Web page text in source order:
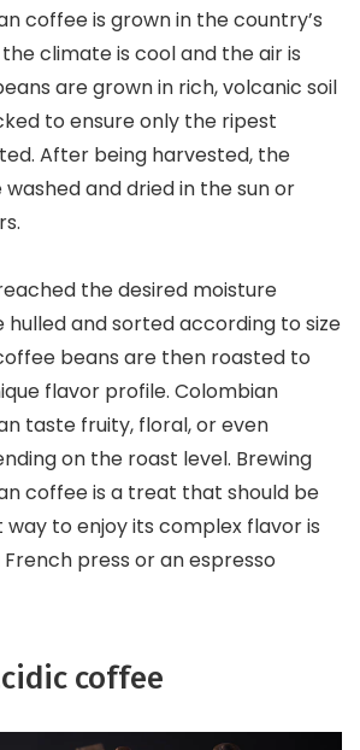
coffee is grown in the country’s
climate is cool and the air is
are grown in rich, volcanic soil
to ensure only the ripest
After being harvested, the
and dried in the sun or
the desired moisture
and sorted according to size
beans are then roasted to
flavor profile. Colombian
taste fruity, floral, or even
on the roast level. Brewing
coffee is a treat that should be
way to enjoy its complex flavor is
press or an espresso
coffee